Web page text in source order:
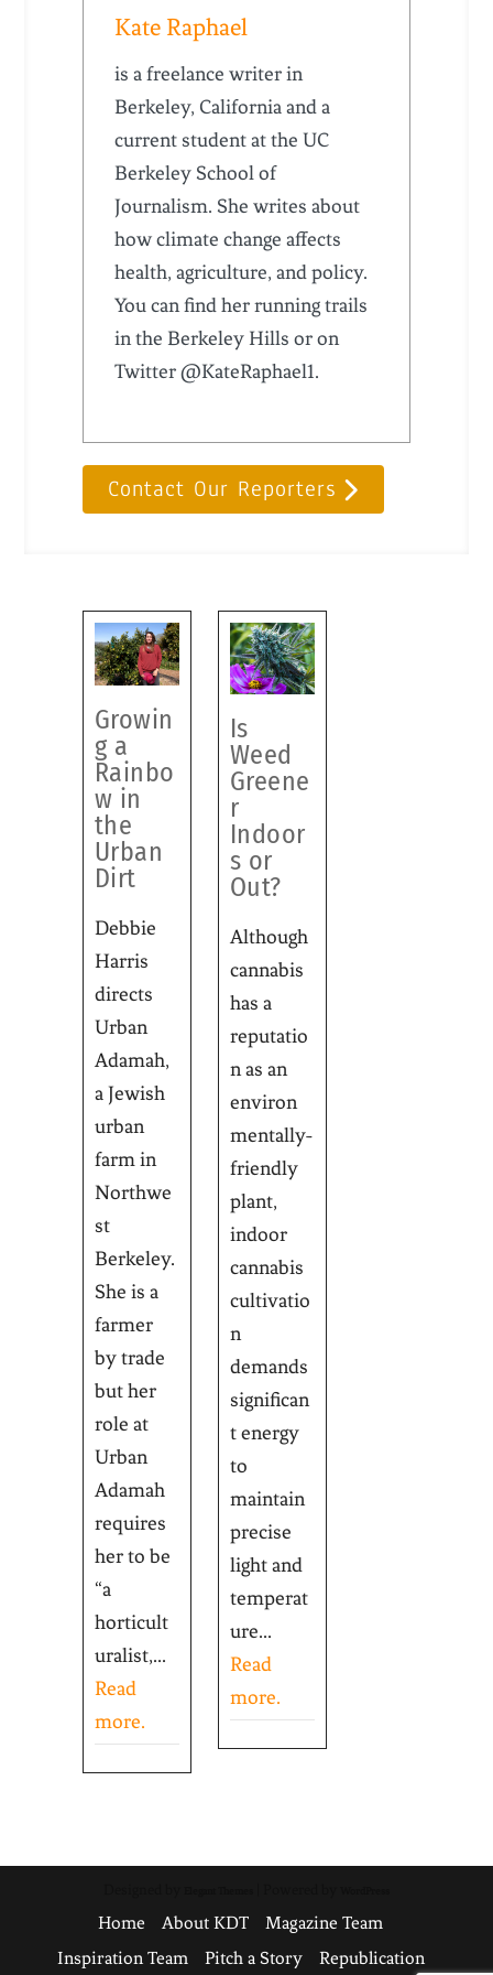
Kate Raphael
is a freelance writer in
Berkeley, California and a
current student at the UC
Berkeley School of
Journalism. She writes about
how climate change affects
health, agriculture, and policy.
You can find her running trails
in the Berkeley Hills or on
Twitter @KateRaphael1.
Contact Our Reporters
Growin
g a
Rainbo
w in
the
Urban
Dirt
Debbie
Harris
directs
Urban
Adamah,
a Jewish
urban
farm in
Northwe
st
Berkeley.
She is a
farmer
by trade
but her
role at
Urban
Adamah
requires
her to be
“a
horticult
uralist,...
Read
more.
Is
Weed
Greene
r
Indoor
s or
Out?
Although
cannabis
has a
reputatio
n as an
environ
mentally-
friendly
plant,
indoor
cannabis
cultivatio
n
demands
significan
t energy
to
maintain
precise
light and
temperat
ure...
Read
more.
Home About KDT
Magazine Team
Inspiration Team
Pitch a Story Republication